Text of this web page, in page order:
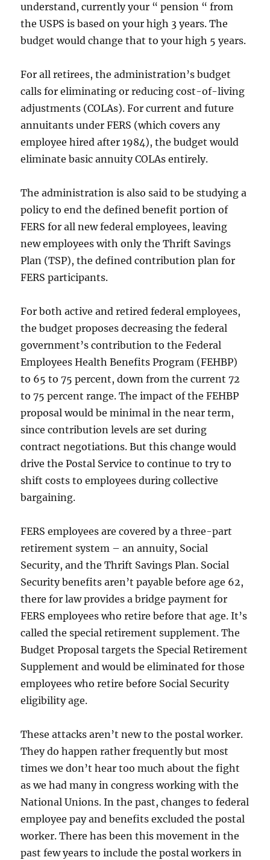
understand, currently your “ pension “ from
the USPS is based on your high 3 years. The
budget would change that to your high 5 years.
For all retirees, the administration’s budget
calls for eliminating or reducing cost-of-living
adjustments (COLAs). For current and future
annuitants under FERS (which covers any
employee hired after 1984), the budget would
eliminate basic annuity COLAs entirely.
The administration is also said to be studying a
policy to end the defined benefit portion of
FERS for all new federal employees, leaving
new employees with only the Thrift Savings
Plan (TSP), the defined contribution plan for
FERS participants.
For both active and retired federal employees,
the budget proposes decreasing the federal
government’s contribution to the Federal
Employees Health Benefits Program (FEHBP)
to 65 to 75 percent, down from the current 72
to 75 percent range. The impact of the FEHBP
proposal would be minimal in the near term,
since contribution levels are set during
contract negotiations. But this change would
drive the Postal Service to continue to try to
shift costs to employees during collective
bargaining.
FERS employees are covered by a three-part
retirement system – an annuity, Social
Security, and the Thrift Savings Plan. Social
Security benefits aren’t payable before age 62,
there for law provides a bridge payment for
FERS employees who retire before that age. It’s
called the special retirement supplement. The
Budget Proposal targets the Special Retirement
Supplement and would be eliminated for those
employees who retire before Social Security
eligibility age.
These attacks aren’t new to the postal worker.
They do happen rather frequently but most
times we don’t hear too much about the fight
as we had many in congress working with the
National Unions. In the past, changes to federal
employee pay and benefits excluded the postal
worker. There has been this movement in the
past few years to include the postal workers in